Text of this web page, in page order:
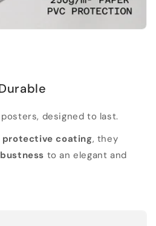
designed to last.
protective coating, they
to an elegant and